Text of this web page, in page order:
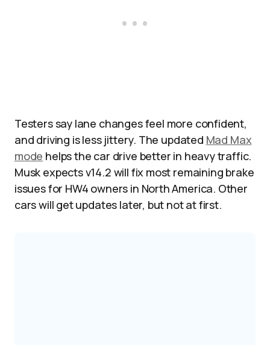
Testers say lane changes feel more confident,
and driving is less jittery. The updated Mad Max
mode helps the car drive better in heavy traffic.
Musk expects v14.2 will fix most remaining brake
issues for HW4 owners in North America. Other
cars will get updates later, but not at first.​